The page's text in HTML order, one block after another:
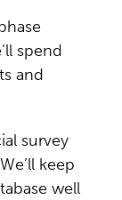
spend
and
survey
keep
well